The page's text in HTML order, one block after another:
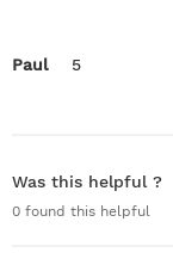
Paul 5
Was this helpful ?
0 found this helpful